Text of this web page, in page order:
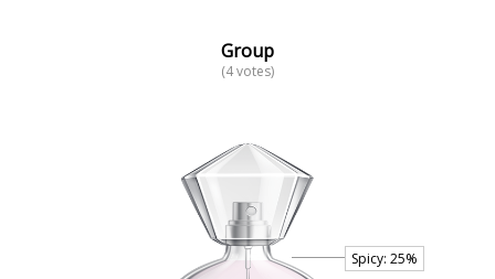
Group
(4 votes)